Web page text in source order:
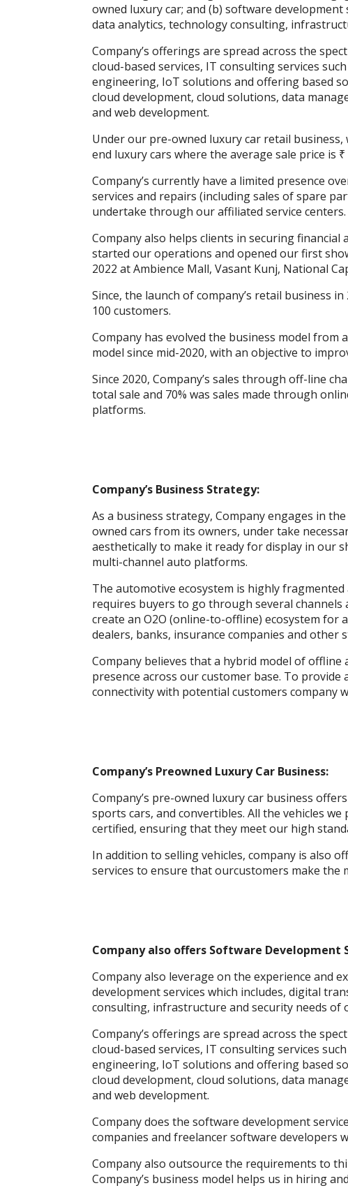
k p er
owned luxury car; and (b) software
data analytics, technology consulting,
Company’s offerings are spread across the
cloud-based services, IT consulting services
engineering, IoT solutions and offering based
cloud development, cloud solutions, data
and web development.
Under our pre-owned luxury car retail
end luxury cars where the average sale price is ₹
Company’s currently have a limited presence
services and repairs (including sales of spare
undertake through our affiliated service centers.
Company also helps clients in securing
started our operations and opened our first
2022 at Ambience Mall, Vasant Kunj, National
Since, the launch of company’s retail business
100 customers.
Company has evolved the business model from
model since mid-2020, with an objective to
Since 2020, Company’s sales through off-line
total sale and 70% was sales made through
platforms.
Company’s Business Strategy:
As a business strategy, Company engages in
owned cars from its owners, under take
aesthetically to make it ready for display in our
multi-channel auto platforms.
The automotive ecosystem is highly
requires buyers to go through several channels
create an O2O (online-to-offline) ecosystem for
dealers, banks, insurance companies and other
Company believes that a hybrid model of
presence across our customer base. To
connectivity with potential customers company
Company’s Preowned Luxury Car Business:
Company’s pre-owned luxury car business
sports cars, and convertibles. All the vehicles
certified, ensuring that they meet our high
In addition to selling vehicles, company is also
services to ensure that ourcustomers make the
Company also offers Software Development
Company also leverage on the experience and
development services which includes, digital
consulting, infrastructure and security needs of
Company’s offerings are spread across the
cloud-based services, IT consulting services
engineering, IoT solutions and offering based
cloud development, cloud solutions, data
and web development.
Company does the software development
companies and freelancer software developers
Company also outsource the requirements to
Company’s business model helps us in hiring